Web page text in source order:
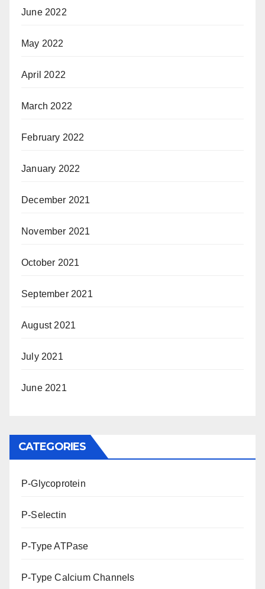
June 2022
May 2022
April 2022
March 2022
February 2022
January 2022
December 2021
November 2021
October 2021
September 2021
August 2021
July 2021
June 2021
CATEGORIES
P-Glycoprotein
P-Selectin
P-Type ATPase
P-Type Calcium Channels